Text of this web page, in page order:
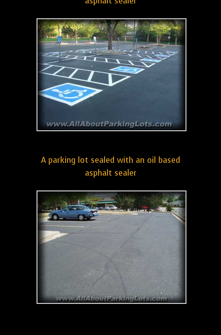
A parking lot sealed with an oil based
asphalt sealer